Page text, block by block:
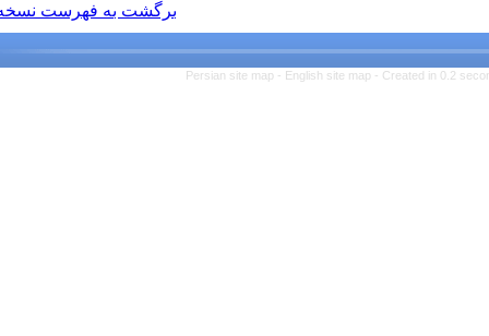
برگشت به فهرست نسخه ها
Persian site map -